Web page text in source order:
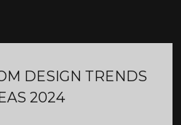
DESIGN TRENDS
2024